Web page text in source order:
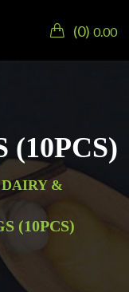
0 0.00
(10PCS)
DAIRY &
(10PCS)